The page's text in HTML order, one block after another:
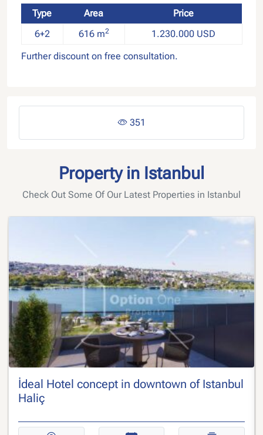
Type Area
Price
6+2
616 m2
1.230.000 USD
Further discount on free consultation.
351
Property in Istanbul
Check Out Some Of Our Latest Properties in Istanbul
İdeal Hotel concept in downtown of Istanbul
Haliç